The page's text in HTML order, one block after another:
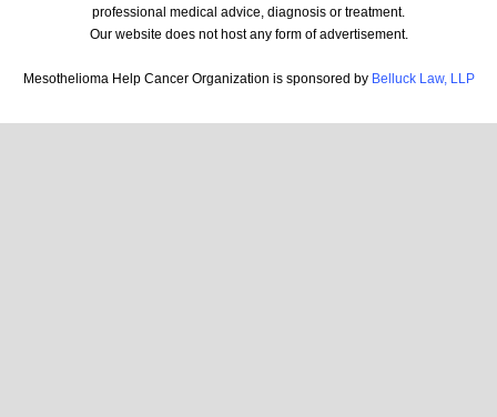
professional medical advice, diagnosis or treatment.
Our website does not host any form of advertisement.
Mesothelioma Help Cancer Organization is sponsored by Belluck Law, LLP